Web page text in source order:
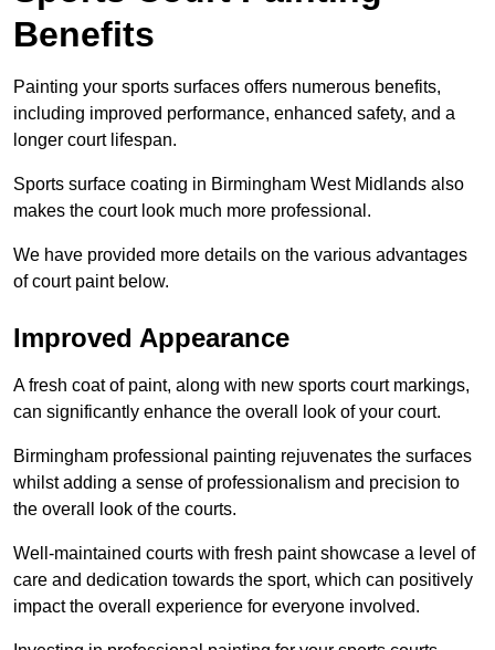
Benefits
Painting your sports surfaces offers numerous benefits,
including improved performance, enhanced safety, and a
longer court lifespan.
Sports surface coating in Birmingham West Midlands also
makes the court look much more professional.
We have provided more details on the various advantages
of court paint below.
Improved Appearance
A fresh coat of paint, along with new sports court markings,
can significantly enhance the overall look of your court.
Birmingham professional painting rejuvenates the surfaces
whilst adding a sense of professionalism and precision to
the overall look of the courts.
Well-maintained courts with fresh paint showcase a level of
care and dedication towards the sport, which can positively
impact the overall experience for everyone involved.